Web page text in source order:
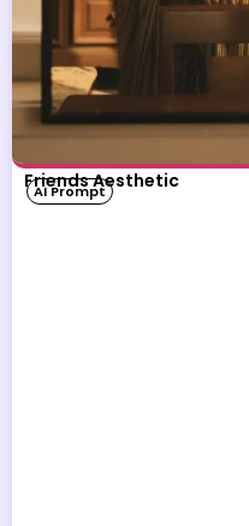
Friends Aesthetic
AI Prompt